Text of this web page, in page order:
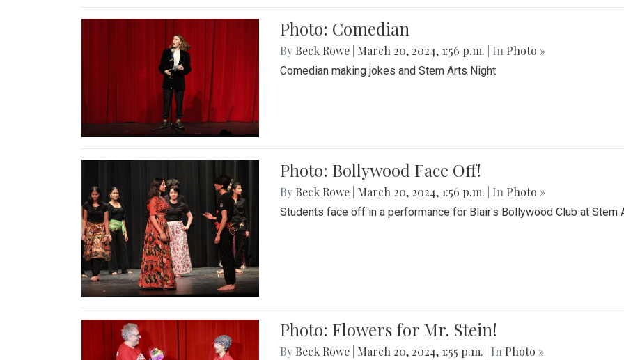
Photo: Comedian
By Beck Rowe March 20, 2024, 1:56 p.m. | In Photo »
Comedian making jokes and Stem Arts Night
Photo: Bollywood Face Off!
By Beck Rowe March 20, 2024, 1:56 p.m. | In Photo »
Students face off in a performance for Blair's Bollywood Club at Stem
Photo: Flowers for Mr. Stein!
By Beck Rowe March 20, 2024, 1:55 p.m. | In Photo »